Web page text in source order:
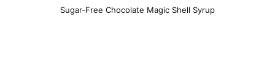
Sugar-Free Chocolate Magic Shell Syrup